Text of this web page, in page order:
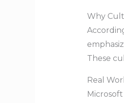
Why
These
Real